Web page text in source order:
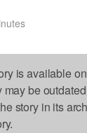
is available
may be
story in its